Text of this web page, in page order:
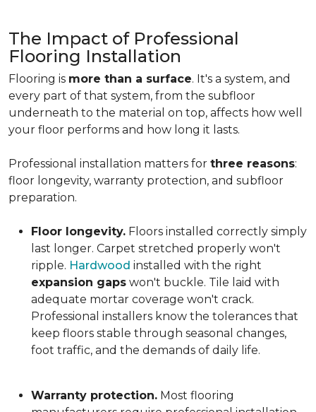
The Impact of Professional
Flooring Installation
Flooring is more than a surface. It's a system, and
every part of that system, from the subfloor
underneath to the material on top, affects how well
your floor performs and how long it lasts.
Professional installation matters for three reasons:
floor longevity, warranty protection, and subfloor
preparation.
Floor longevity. Floors installed correctly simply
last longer. Carpet stretched properly won't
ripple. Hardwood installed with the right
expansion gaps won't buckle. Tile laid with
adequate mortar coverage won't crack.
Professional installers know the tolerances that
keep floors stable through seasonal changes,
foot traffic, and the demands of daily life.
Warranty protection. Most flooring